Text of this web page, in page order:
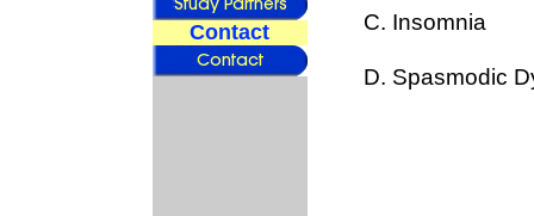
Contact C. Insomnia
D. Spasmodic